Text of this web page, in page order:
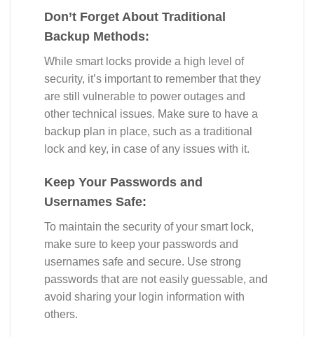
Don’t Forget About Traditional
Backup Methods:
While smart locks provide a high level of
security, it’s important to remember that they
are still vulnerable to power outages and
other technical issues. Make sure to have a
backup plan in place, such as a traditional
lock and key, in case of any issues with it.
Keep Your Passwords and
Usernames Safe:
To maintain the security of your smart lock,
make sure to keep your passwords and
usernames safe and secure. Use strong
passwords that are not easily guessable, and
avoid sharing your login information with
others.